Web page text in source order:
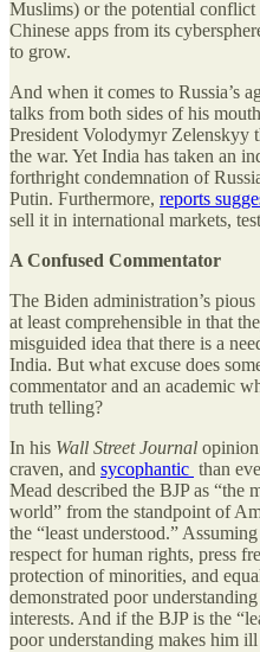
Muslims) or the potential conflict
Chinese apps from its
to grow.
And when it comes to Russia’s
talks from both sides of his
President Volodymyr Zelenskyy
the war. Yet India has taken an
forthright condemnation of
Putin. Furthermore, reports
sell it in international markets,
A Confused Commentator
The Biden administration’s
at least comprehensible in that
misguided idea that there is a
India. But what excuse does
commentator and an academic
truth telling?
In his Wall Street Journal
craven, and sycophantic than
Mead described the BJP as “the
world” from the standpoint of
the “least understood.”
respect for human rights, press
protection of minorities, and
demonstrated poor
interests. And if the BJP is the
poor understanding makes him